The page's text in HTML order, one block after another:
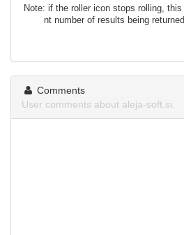
Note: if the roller icon stops rolling,
nt number of results being
Comments
User comments about aleja-soft.si.